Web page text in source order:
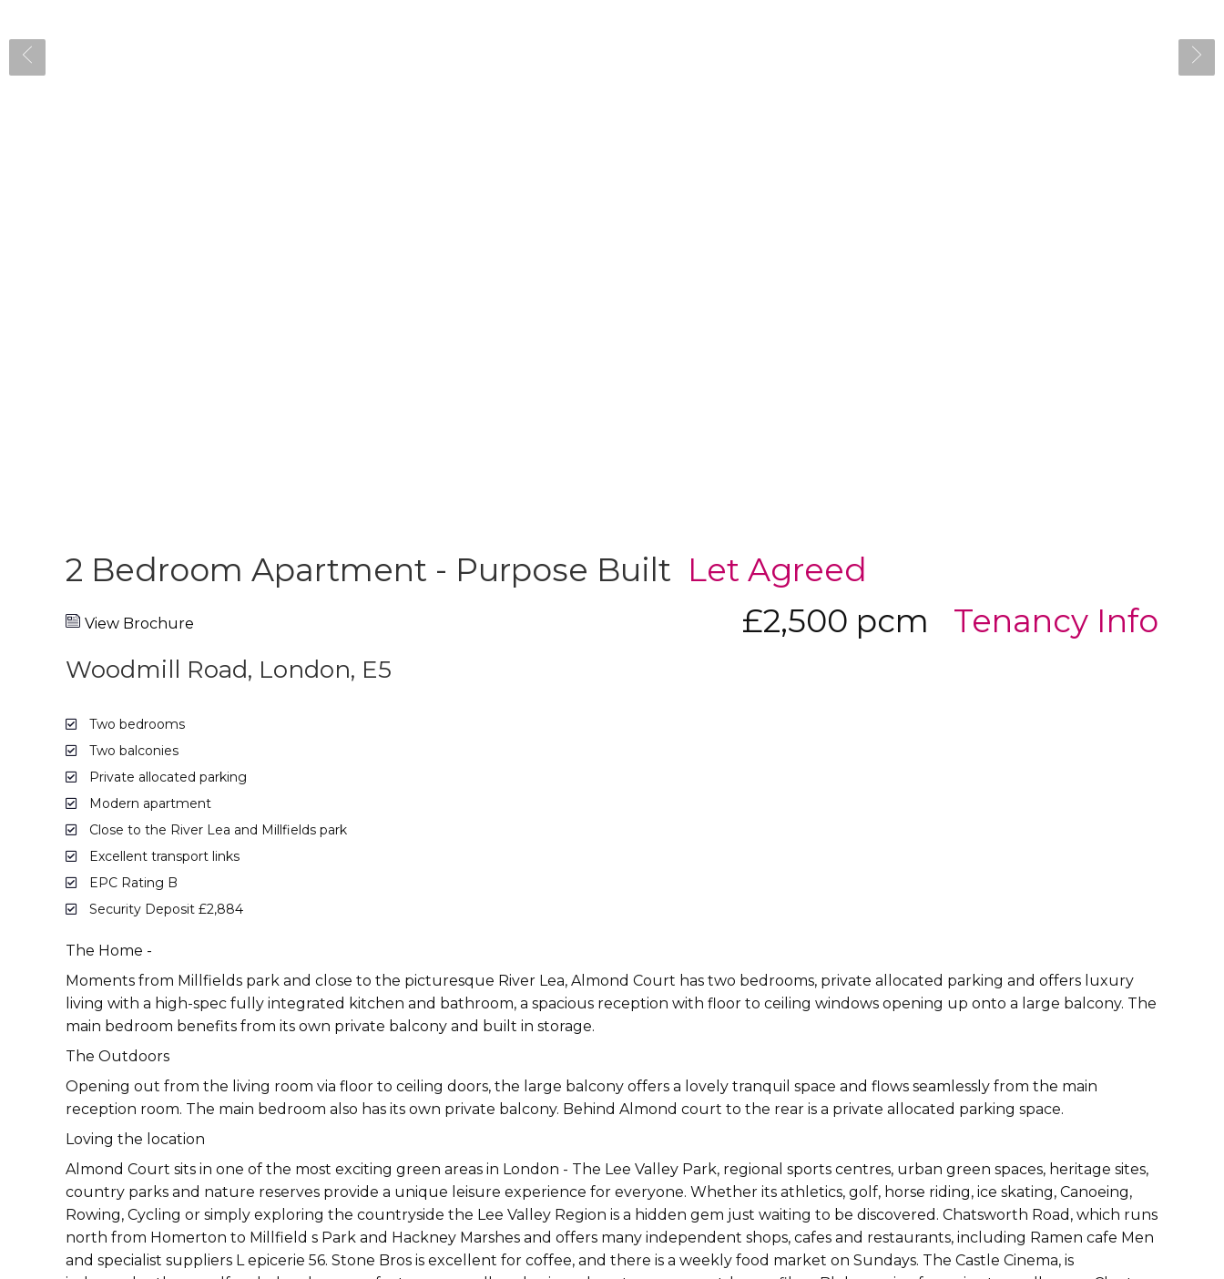
2 Bedroom Apartment - Purpose Built Let Agreed
£2,500 pcm Tenancy Info
View Brochure
Woodmill Road, London, E5
Two bedrooms
Two balconies
Private allocated parking
Modern apartment
Close to the River Lea and Millfields park
Excellent transport links
EPC Rating B
Security Deposit £2,884
The Home -
Moments from Millfields park and close to the picturesque River Lea, Almond Court has two bedrooms, private allocated parking and offers luxury
living with a high-spec fully integrated kitchen and bathroom, a spacious reception with floor to ceiling windows opening up onto a large balcony. The
main bedroom benefits from its own private balcony and built in storage.
The Outdoors
Opening out from the living room via floor to ceiling doors, the large balcony offers a lovely tranquil space and flows seamlessly from the main
reception room. The main bedroom also has its own private balcony. Behind Almond court to the rear is a private allocated parking space.
Loving the location
Almond Court sits in one of the most exciting green areas in London - The Lee Valley Park, regional sports centres, urban green spaces, heritage sites,
country parks and nature reserves provide a unique leisure experience for everyone. Whether its athletics, golf, horse riding, ice skating, Canoeing,
Rowing, Cycling or simply exploring the countryside the Lee Valley Region is a hidden gem just waiting to be discovered. Chatsworth Road, which runs
north from Homerton to Millfield s Park and Hackney Marshes and offers many independent shops, cafes and restaurants, including Ramen cafe Men
and specialist suppliers L epicerie 56. Stone Bros is excellent for coffee, and there is a weekly food market on Sundays. The Castle Cinema, is